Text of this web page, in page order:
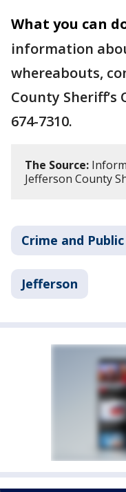
What you can
information
whereabouts,
County
674-7310.
The Source:
Jefferson County
Crime and
Jefferson